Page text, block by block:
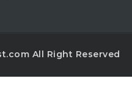
All Right Reserved